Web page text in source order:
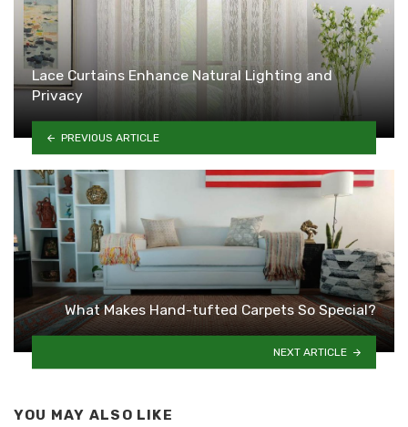
Lace Curtains Enhance Natural Lighting and
Privacy
PREVIOUS ARTICLE
What Makes Hand-tufted Carpets So Special?
NEXT ARTICLE
YOU MAY ALSO LIKE